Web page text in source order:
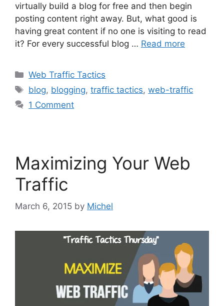
virtually build a blog for free and then begin
posting content right away. But, what good is
having great content if no one is visiting to read
it? For every successful blog … Read more
Categories
Web Traffic Tactics
Tags
blog, blogging,traffic tactics,web-traffic
1 Comment
Maximizing Your Web
Traffic
March 6, 2015 by Michel